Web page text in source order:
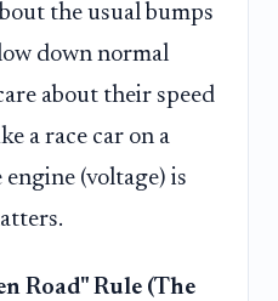
the usual bumps
down normal
about their speed
a race car on a
(voltage) is
Road" Rule (The